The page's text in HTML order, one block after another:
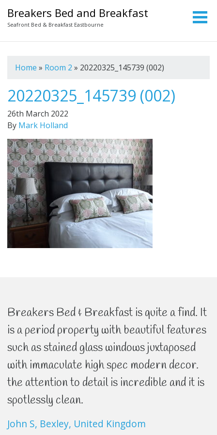
Breakers Bed and Breakfast
Seafront Bed & Breakfast Eastbourne
Home » Room 2 » 20220325_145739 (002)
20220325_145739 (002)
26th March 2022
By Mark Holland
Breakers Bed & Breakfast is quite a find. It
is a period property with beautiful features
such as stained glass windows juxtaposed
with immaculate high spec modern decor.
the attention to detail is incredible and it is
spotlessly clean.
John S, Bexley, United Kingdom